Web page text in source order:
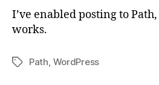
I’ve enabled posting to
works.
TagsPath, WordPress